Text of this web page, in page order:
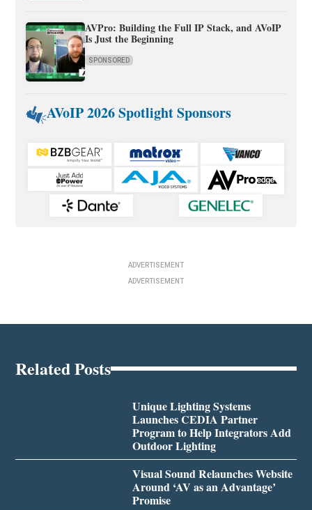
AVPro: Building the Full IP Stack, and AVoIP
Is Just the Beginning
SPONSORED
AVoIP 2026 Spotlight Sponsors
ADVERTISEMENT
ADVERTISEMENT
Related Posts
Unique Lighting Systems
Launches CEDIA Partner
Program to Help Integrators Add
Outdoor Lighting
Visual Sound Relaunches Website
Around ‘AV as an Advantage’
Promise